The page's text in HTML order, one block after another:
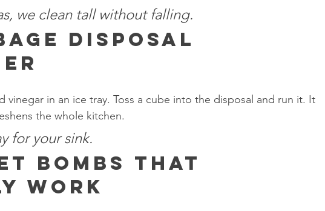
we clean tall without falling.
Disposal
vinegar in an ice tray. Toss a cube into the disposal and run it. It
the whole kitchen.
for your sink.
Bombs That
Work